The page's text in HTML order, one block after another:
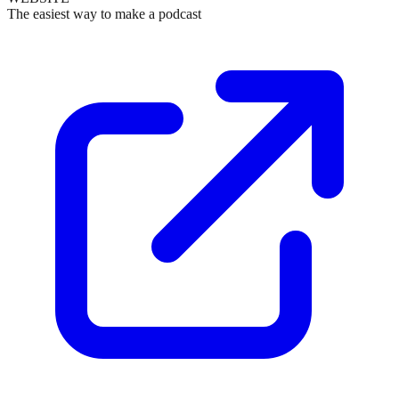
The easiest way to make a podcast